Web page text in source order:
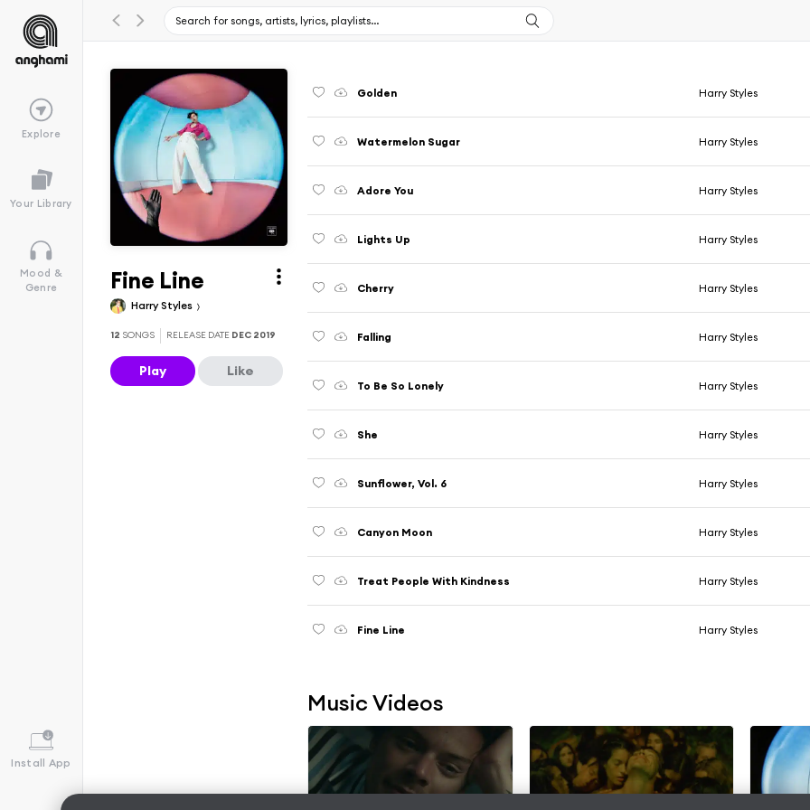
Explore
Your Library
Mood &
Genre
Install App
Fine Line
Harry Styles
12 SONGS RELEASE DATE DEC 2019
Play Like
Golden Harry Styles
Watermelon Sugar Harry Styles
Adore You Harry Styles
Lights Up Harry Styles
Cherry Harry Styles
Falling Harry Styles
To Be So Lonely Harry Styles
She Harry Styles
Sunflower, Vol. 6 Harry Styles
Canyon Moon Harry Styles
Treat People With Kindness Harry Styles
Fine Line Harry Styles
Music Videos